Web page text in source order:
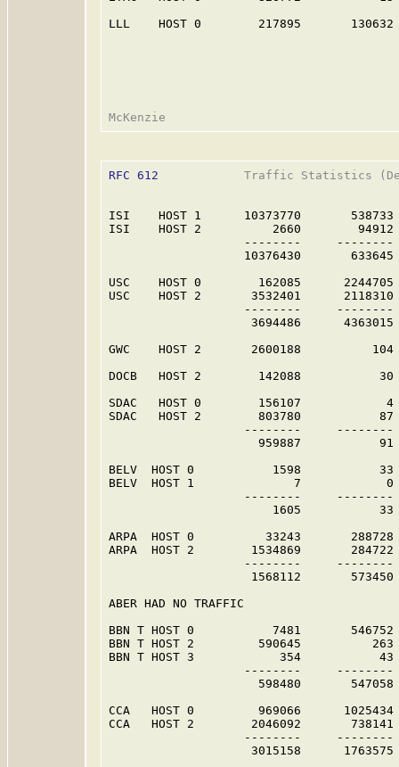
LLL    HOST 0        217895
RFC 612
Traffic Statistics
ISI    HOST 1      10373770       538733
ISI    HOST 2          2660        94912
--------     --------
10376430
USC    HOST 0        162085
USC    HOST 2       3532401
--------     --------
3694486
GWC    HOST 2       2600188
DOCB   HOST 2        142088
SDAC   HOST 0        156107            4
SDAC   HOST 2        803780           87
--------     --------
959887
BELV  HOST 0           1598
BELV  HOST 1              7
--------     --------
1605
ARPA  HOST 0          33243
ARPA  HOST 2        1534869
--------     --------
1568112
ABER HAD NO TRAFFIC
BBN T HOST 0           7481
BBN T HOST 2         590645
BBN T HOST 3            354
--------     --------
598480
CCA   HOST 0         969066      1025434
CCA   HOST 2        2046092       738141
--------     --------
3015158